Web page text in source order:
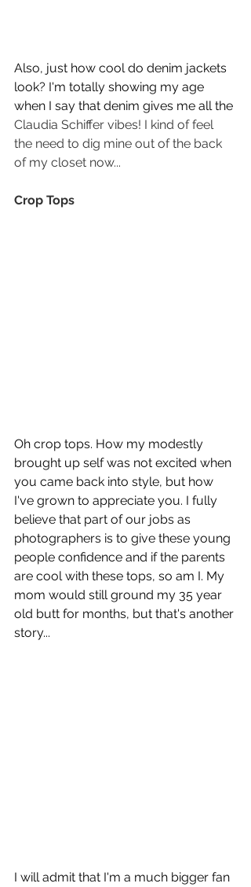
Also, just how cool do denim jackets
look? I'm totally showing my age
when I say that denim gives me all the
Claudia Schiffer vibes! I kind of feel
the need to dig mine out of the back
of my closet now...
Crop Tops
Oh crop tops. How my modestly
brought up self was not excited when
you came back into style, but how
I've grown to appreciate you. I fully
believe that part of our jobs as
photographers is to give these young
people confidence and if the parents
are cool with these tops, so am I. My
mom would still ground my 35 year
old butt for months, but that's another
story...
I will admit that I'm a much bigger fan